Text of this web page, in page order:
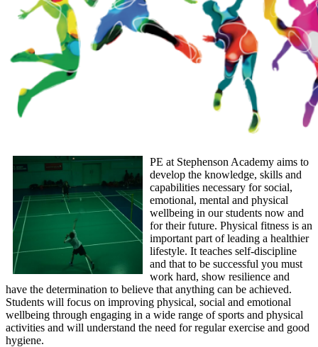
PE at Stephenson Academy aims to
develop the knowledge, skills and
capabilities necessary for social,
emotional, mental and physical
wellbeing in our students now and
for their future. Physical fitness is an
important part of leading a healthier
lifestyle. It teaches self-discipline
and that to be successful you must
work hard, show resilience and
have the determination to believe that anything can be achieved.
Students will focus on improving physical, social and emotional
wellbeing through engaging in a wide range of sports and physical
activities and will understand the need for regular exercise and good
hygiene.